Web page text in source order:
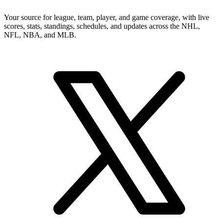
Your source for league, team, player, and game coverage, with live
scores, stats, standings, schedules, and updates across the NHL,
NFL, NBA, and MLB.